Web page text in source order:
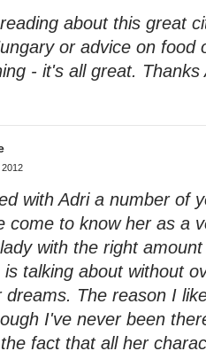
about this great
or advice on food
- it's all great.
with Adri a number of
come to know her as a
with the right
talking about without
dreams. The reason I
I've never been
fact that all her